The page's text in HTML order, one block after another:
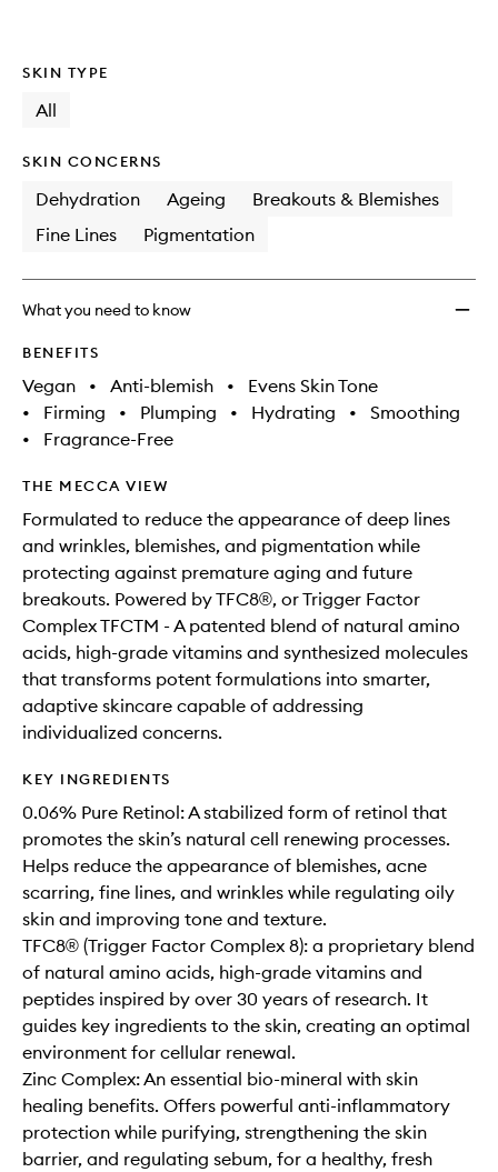
SKIN TYPE
All
SKIN CONCERNS
Dehydration Ageing
Breakouts & Blemishes
Fine Lines
Pigmentation
What you need to know
BENEFITS
Vegan • Anti-blemish •
Evens Skin Tone
•
Firming • Plumping • Hydrating •
Smoothing
•
Fragrance-Free
THE MECCA VIEW
Formulated to reduce the appearance of deep lines
and wrinkles, blemishes, and pigmentation while
protecting against premature aging and future
breakouts. Powered by TFC8®, or Trigger Factor
Complex TFCTM - A patented blend of natural amino
acids, high-grade vitamins and synthesized molecules
that transforms potent formulations into smarter,
adaptive skincare capable of addressing
individualized concerns.
KEY INGREDIENTS
0.06% Pure Retinol: A stabilized form of retinol that
promotes the skin’s natural cell renewing processes.
Helps reduce the appearance of blemishes, acne
scarring, fine lines, and wrinkles while regulating oily
skin and improving tone and texture.
TFC8® (Trigger Factor Complex 8): a proprietary blend
of natural amino acids, high-grade vitamins and
peptides inspired by over 30 years of research. It
guides key ingredients to the skin, creating an optimal
environment for cellular renewal.
Zinc Complex: An essential bio-mineral with skin
healing benefits. Offers powerful anti-inflammatory
protection while purifying, strengthening the skin
barrier, and regulating sebum, for a healthy, fresh